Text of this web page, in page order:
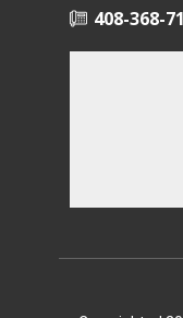
408-368-